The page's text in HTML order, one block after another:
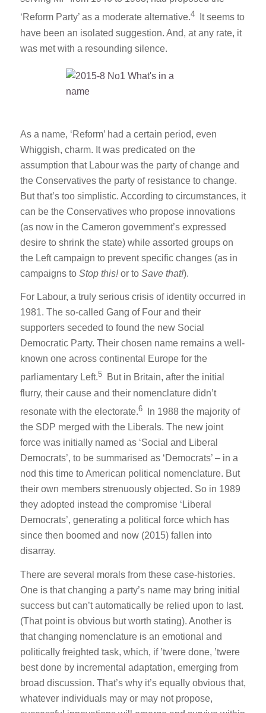
‘Reform Party’ as a moderate alternative.4
It seems to
have been an isolated suggestion. And, at any rate, it
was met with a resounding silence.
As a name, ‘Reform’ had a certain period, even
Whiggish, charm. It was predicated on the
assumption that Labour was the party of change and
the Conservatives the party of resistance to change.
But that’s too simplistic. According to circumstances, it
can be the Conservatives who propose innovations
(as now in the Cameron government’s expressed
desire to shrink the state) while assorted groups on
the Left campaign to prevent specific changes (as in
campaigns to Stop this!or to Save that!).
For Labour, a truly serious crisis of identity occurred in
1981. The so-called Gang of Four and their
supporters seceded to found the new Social
Democratic Party. Their chosen name remains a well-
known one across continental Europe for the
parliamentary Left.5
But in Britain, after the initial
flurry, their cause and their nomenclature didn’t
resonate with the electorate.6
In 1988 the majority of
the SDP merged with the Liberals. The new joint
force was initially named as ‘Social and Liberal
Democrats’, to be summarised as ‘Democrats’ – in a
nod this time to American political nomenclature. But
their own members strenuously objected. So in 1989
they adopted instead the compromise ‘Liberal
Democrats’, generating a political force which has
since then boomed and now (2015) fallen into
disarray.
There are several morals from these case-histories.
One is that changing a party’s name may bring initial
success but can’t automatically be relied upon to last.
(That point is obvious but worth stating). Another is
that changing nomenclature is an emotional and
politically freighted task, which, if ’twere done, ’twere
best done by incremental adaptation, emerging from
broad discussion. That’s why it’s equally obvious that,
whatever individuals may or may not propose,